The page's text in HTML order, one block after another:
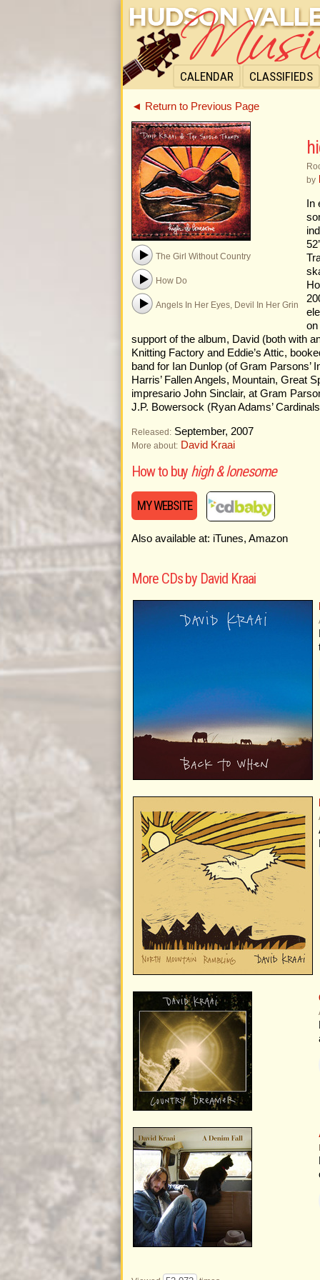
CALENDAR CLASSIFIEDS
◄ Return to Previous Page
The Girl Without Country
How Do
Angels In Her Eyes, Devil In Her Grin
by
support of the album, David (both with
Knitting Factory and Eddie’s Attic,
band for Ian Dunlop (of Gram
Harris’ Fallen Angels, Mountain, Great
impresario John Sinclair, at Gram
J.P. Bowersock (Ryan Adams’
Released:September, 2007
More about: David Kraai
How to buy high & lonesome
MY WEBSITE
Also available at: iTunes, Amazon
More CDs by David Kraai